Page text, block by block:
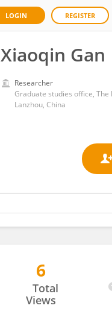
LOGIN REGISTER
Xiaoqin Gan
Researcher
Lanzhou, China
6
Total
Views